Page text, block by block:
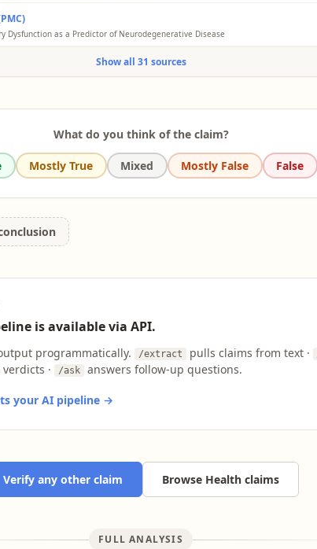
discrimination. Of these, odor identification has shown the strongest
and progression to AD dementia. Studies suggest that olfactory
decline than episodic memory loss in cognitively normal adults.
that individuals with Alzheimer's often have difficulty identifying common
apparent.
Dysfunction as a Predictor of Neurodegenerative Disease
normal aging. Longitudinal studies show association with increased risk but
Show all 31 sources
What do you think of the claim?
Mostly True Mixed Mostly False False
is available via API.
programmatically. /extract pulls claims from text ·
· /ask answers follow-up questions.
your AI pipeline →
Verify any other claim Browse Health claims
FULL ANALYSIS